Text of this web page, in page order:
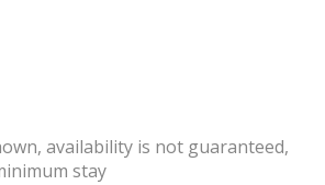
availability is not guaranteed,
stay